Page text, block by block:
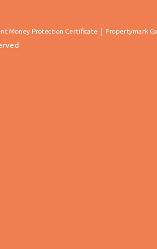
Money Protection Certificate Propertymark